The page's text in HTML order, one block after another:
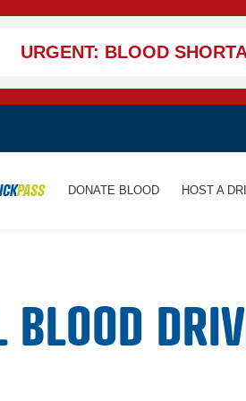
URGENT: BLOOD
PASS DONATE BLOOD HOST A